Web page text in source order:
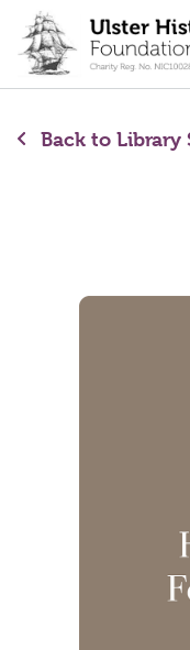
content
Back to Library